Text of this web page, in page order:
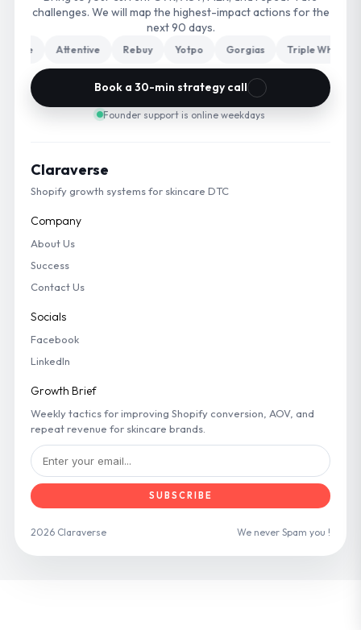
challenges. We will map the highest-impact actions for the
next 90 days.
Attentive Rebuy Yotpo Gorgias Triple Whale
Book a 30-min strategy call
Founder support is online weekdays
Claraverse
Shopify growth systems for skincare DTC
Company
About Us
Success
Contact Us
Socials
Facebook
LinkedIn
Growth Brief
Weekly tactics for improving Shopify conversion, AOV, and
repeat revenue for skincare brands.
SUBSCRIBE
2026 Claraverse We never Spam you !